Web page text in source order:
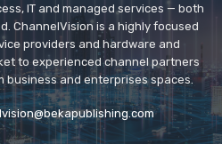
IT and managed services — both
ChannelVision is a highly focused
providers and hardware and
to experienced channel partners
and enterprises spaces.